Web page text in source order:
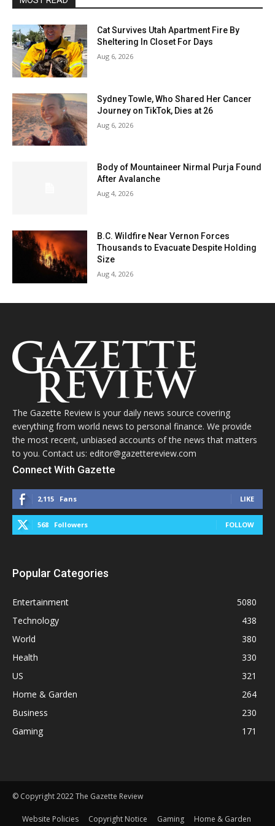
Cat Survives Utah Apartment Fire By
Sheltering In Closet For Days
Aug 6, 2026
Sydney Towle, Who Shared Her Cancer
Journey on TikTok, Dies at 26
Aug 6, 2026
Body of Mountaineer Nirmal Purja Found
After Avalanche
Aug 4, 2026
B.C. Wildfire Near Vernon Forces
Thousands to Evacuate Despite Holding
Size
Aug 4, 2026
The Gazette Review is your daily news source covering
everything from world news to personal finance. We provide
the most recent, unbiased accounts of the news that matters
to you. Contact us: editor@gazettereview.com
Connect With Gazette
2,115 Fans LIKE
568 Followers FOLLOW
Popular Categories
Entertainment
5080
Technology
438
World
380
Health
330
US
321
Home & Garden
264
Business
230
Gaming
171
© Copyright 2022 The Gazette Review
Website Policies Copyright Notice Gaming Home & Garden